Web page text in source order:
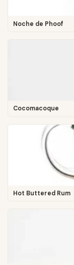
Noche de Phoof
Cocomacoque
Hot Buttered Rum